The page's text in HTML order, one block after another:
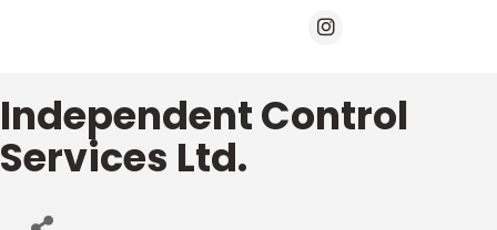
Independent Control
Services Ltd.